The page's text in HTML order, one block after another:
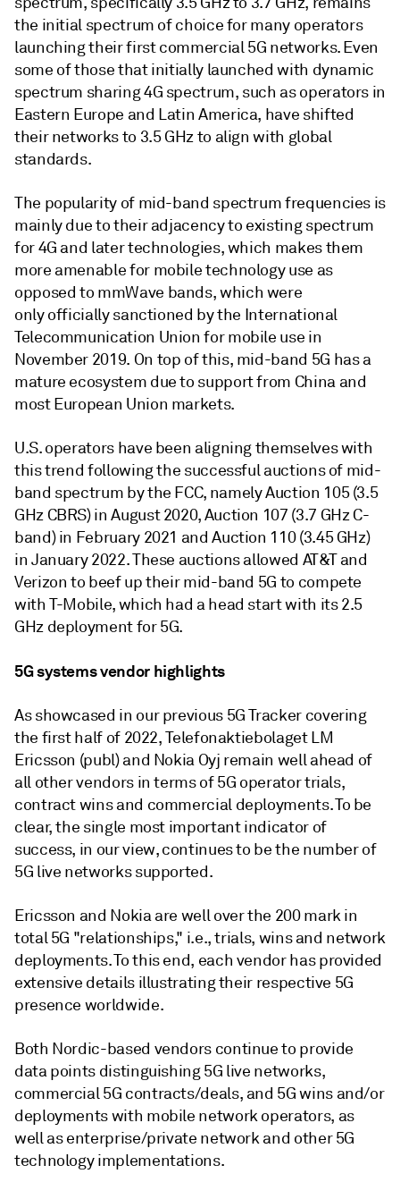
the initial spectrum of choice for many operators
launching their first commercial 5G networks. Even
some of those that initially launched with dynamic
spectrum sharing 4G spectrum, such as operators in
Eastern Europe and Latin America, have shifted
their networks to 3.5 GHz to align with global
standards.
The popularity of mid-band spectrum frequencies is
mainly due to their adjacency to existing spectrum
for 4G and later technologies, which makes them
more amenable for mobile technology use as
opposed to mmWave bands, which were
only officially sanctioned by the International
Telecommunication Union for mobile use in
November 2019. On top of this, mid-band 5G has a
mature ecosystem due to support from China and
most European Union markets.
U.S. operators have been aligning themselves with
this trend following the successful auctions of mid-
band spectrum by the FCC, namely Auction 105 (3.5
GHz CBRS) in August 2020, Auction 107 (3.7 GHz C-
band) in February 2021 and Auction 110 (3.45 GHz)
in January 2022. These auctions allowed AT&T and
Verizon to beef up their mid-band 5G to compete
with T-Mobile, which had a head start with its 2.5
GHz deployment for 5G.
5G systems vendor highlights
As showcased in our previous 5G Tracker covering
the first half of 2022, Telefonaktiebolaget LM
Ericsson (publ) and Nokia Oyj remain well ahead of
all other vendors in terms of 5G operator trials,
contract wins and commercial deployments. To be
clear, the single most important indicator of
success, in our view, continues to be the number of
5G live networks supported.
Ericsson and Nokia are well over the 200 mark in
total 5G "relationships," i.e., trials, wins and network
deployments. To this end, each vendor has provided
extensive details illustrating their respective 5G
presence worldwide.
Both Nordic-based vendors continue to provide
data points distinguishing 5G live networks,
commercial 5G contracts/deals, and 5G wins and/or
deployments with mobile network operators, as
well as enterprise/private network and other 5G
technology implementations.